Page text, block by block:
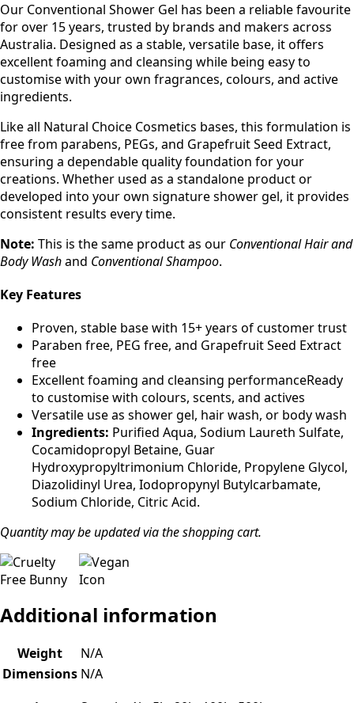
Our Conventional Shower Gel has been a reliable favourite
for over 15 years, trusted by brands and makers across
Australia. Designed as a stable, versatile base, it offers
excellent foaming and cleansing while being easy to
customise with your own fragrances, colours, and active
ingredients.
Like all Natural Choice Cosmetics bases, this formulation is
free from parabens, PEGs, and Grapefruit Seed Extract,
ensuring a dependable quality foundation for your
creations. Whether used as a standalone product or
developed into your own signature shower gel, it provides
consistent results every time.
Note: This is the same product as our Conventional Hair and
Body Washand Conventional Shampoo.
Key Features
Proven, stable base with 15+ years of customer trust
Paraben free, PEG free, and Grapefruit Seed Extract
free
Excellent foaming and cleansing performanceReady
to customise with colours, scents, and actives
Versatile use as shower gel, hair wash, or body wash
Ingredients: Purified Aqua, Sodium Laureth Sulfate,
Cocamidopropyl Betaine, Guar
Hydroxypropyltrimonium Chloride, Propylene Glycol,
Diazolidinyl Urea, Iodopropynyl Butylcarbamate,
Sodium Chloride, Citric Acid.
Quantity may be updated via the shopping cart.
Additional information
Weight
N/A
Dimensions N/A